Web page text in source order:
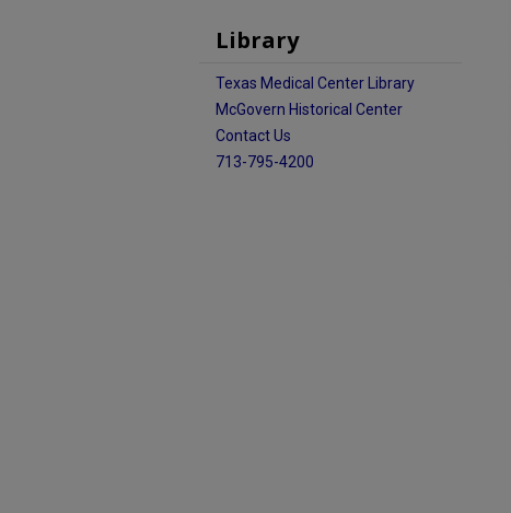
Library
Texas Medical Center Library
McGovern Historical Center
Contact Us
713-795-4200